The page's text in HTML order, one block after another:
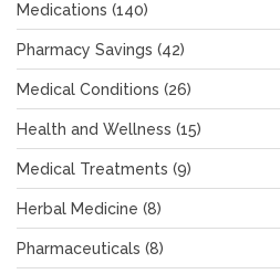
Medications (140)
Pharmacy Savings (42)
Medical Conditions (26)
Health and Wellness (15)
Medical Treatments (9)
Herbal Medicine (8)
Pharmaceuticals (8)